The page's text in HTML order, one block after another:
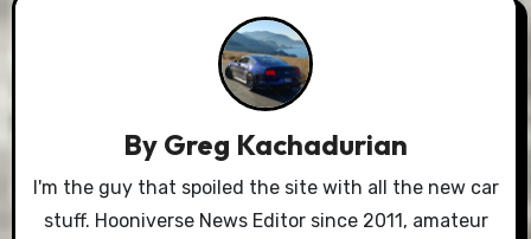
By Greg Kachadurian
I'm the guy that spoiled the site with all the new car
stuff. Hooniverse News Editor since 2011, amateur